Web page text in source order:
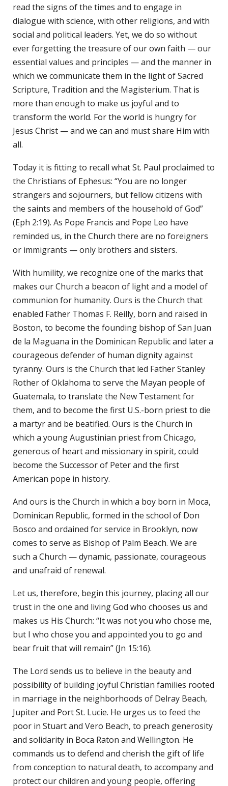
read the signs of the times and to engage in
dialogue with science, with other religions, and with
social and political leaders. Yet, we do so without
ever forgetting the treasure of our own faith — our
essential values and principles — and the manner in
which we communicate them in the light of Sacred
Scripture, Tradition and the Magisterium. That is
more than enough to make us joyful and to
transform the world. For the world is hungry for
Jesus Christ — and we can and must share Him with
all.
Today it is fitting to recall what St. Paul proclaimed to
the Christians of Ephesus: “You are no longer
strangers and sojourners, but fellow citizens with
the saints and members of the household of God”
(Eph 2:19). As Pope Francis and Pope Leo have
reminded us, in the Church there are no foreigners
or immigrants — only brothers and sisters.
With humility, we recognize one of the marks that
makes our Church a beacon of light and a model of
communion for humanity. Ours is the Church that
enabled Father Thomas F. Reilly, born and raised in
Boston, to become the founding bishop of San Juan
de la Maguana in the Dominican Republic and later a
courageous defender of human dignity against
tyranny. Ours is the Church that led Father Stanley
Rother of Oklahoma to serve the Mayan people of
Guatemala, to translate the New Testament for
them, and to become the first U.S.-born priest to die
a martyr and be beatified. Ours is the Church in
which a young Augustinian priest from Chicago,
generous of heart and missionary in spirit, could
become the Successor of Peter and the first
American pope in history.
And ours is the Church in which a boy born in Moca,
Dominican Republic, formed in the school of Don
Bosco and ordained for service in Brooklyn, now
comes to serve as Bishop of Palm Beach. We are
such a Church — dynamic, passionate, courageous
and unafraid of renewal.
Let us, therefore, begin this journey, placing all our
trust in the one and living God who chooses us and
makes us His Church: “It was not you who chose me,
but I who chose you and appointed you to go and
bear fruit that will remain” (Jn 15:16).
The Lord sends us to believe in the beauty and
possibility of building joyful Christian families rooted
in marriage in the neighborhoods of Delray Beach,
Jupiter and Port St. Lucie. He urges us to feed the
poor in Stuart and Vero Beach, to preach generosity
and solidarity in Boca Raton and Wellington. He
commands us to defend and cherish the gift of life
from conception to natural death, to accompany and
protect our children and young people, offering